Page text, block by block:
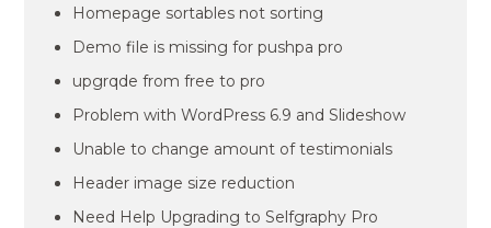
Homepage sortables not sorting
Demo file is missing for pushpa pro
upgrqde from free to pro
Problem with WordPress 6.9 and Slideshow
Unable to change amount of testimonials
Header image size reduction
Need Help Upgrading to Selfgraphy Pro